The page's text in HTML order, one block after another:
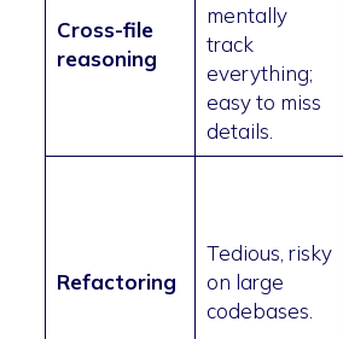
Cross-file
reasoning
mentally
track
everything;
easy to miss
details.
Refactoring
Tedious, risky
on large
codebases.